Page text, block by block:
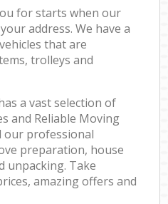
for starts when our
address. We have a
that are
trolleys and
a vast selection of
and Reliable Moving
our professional
preparation, house
unpacking. Take
amazing offers and